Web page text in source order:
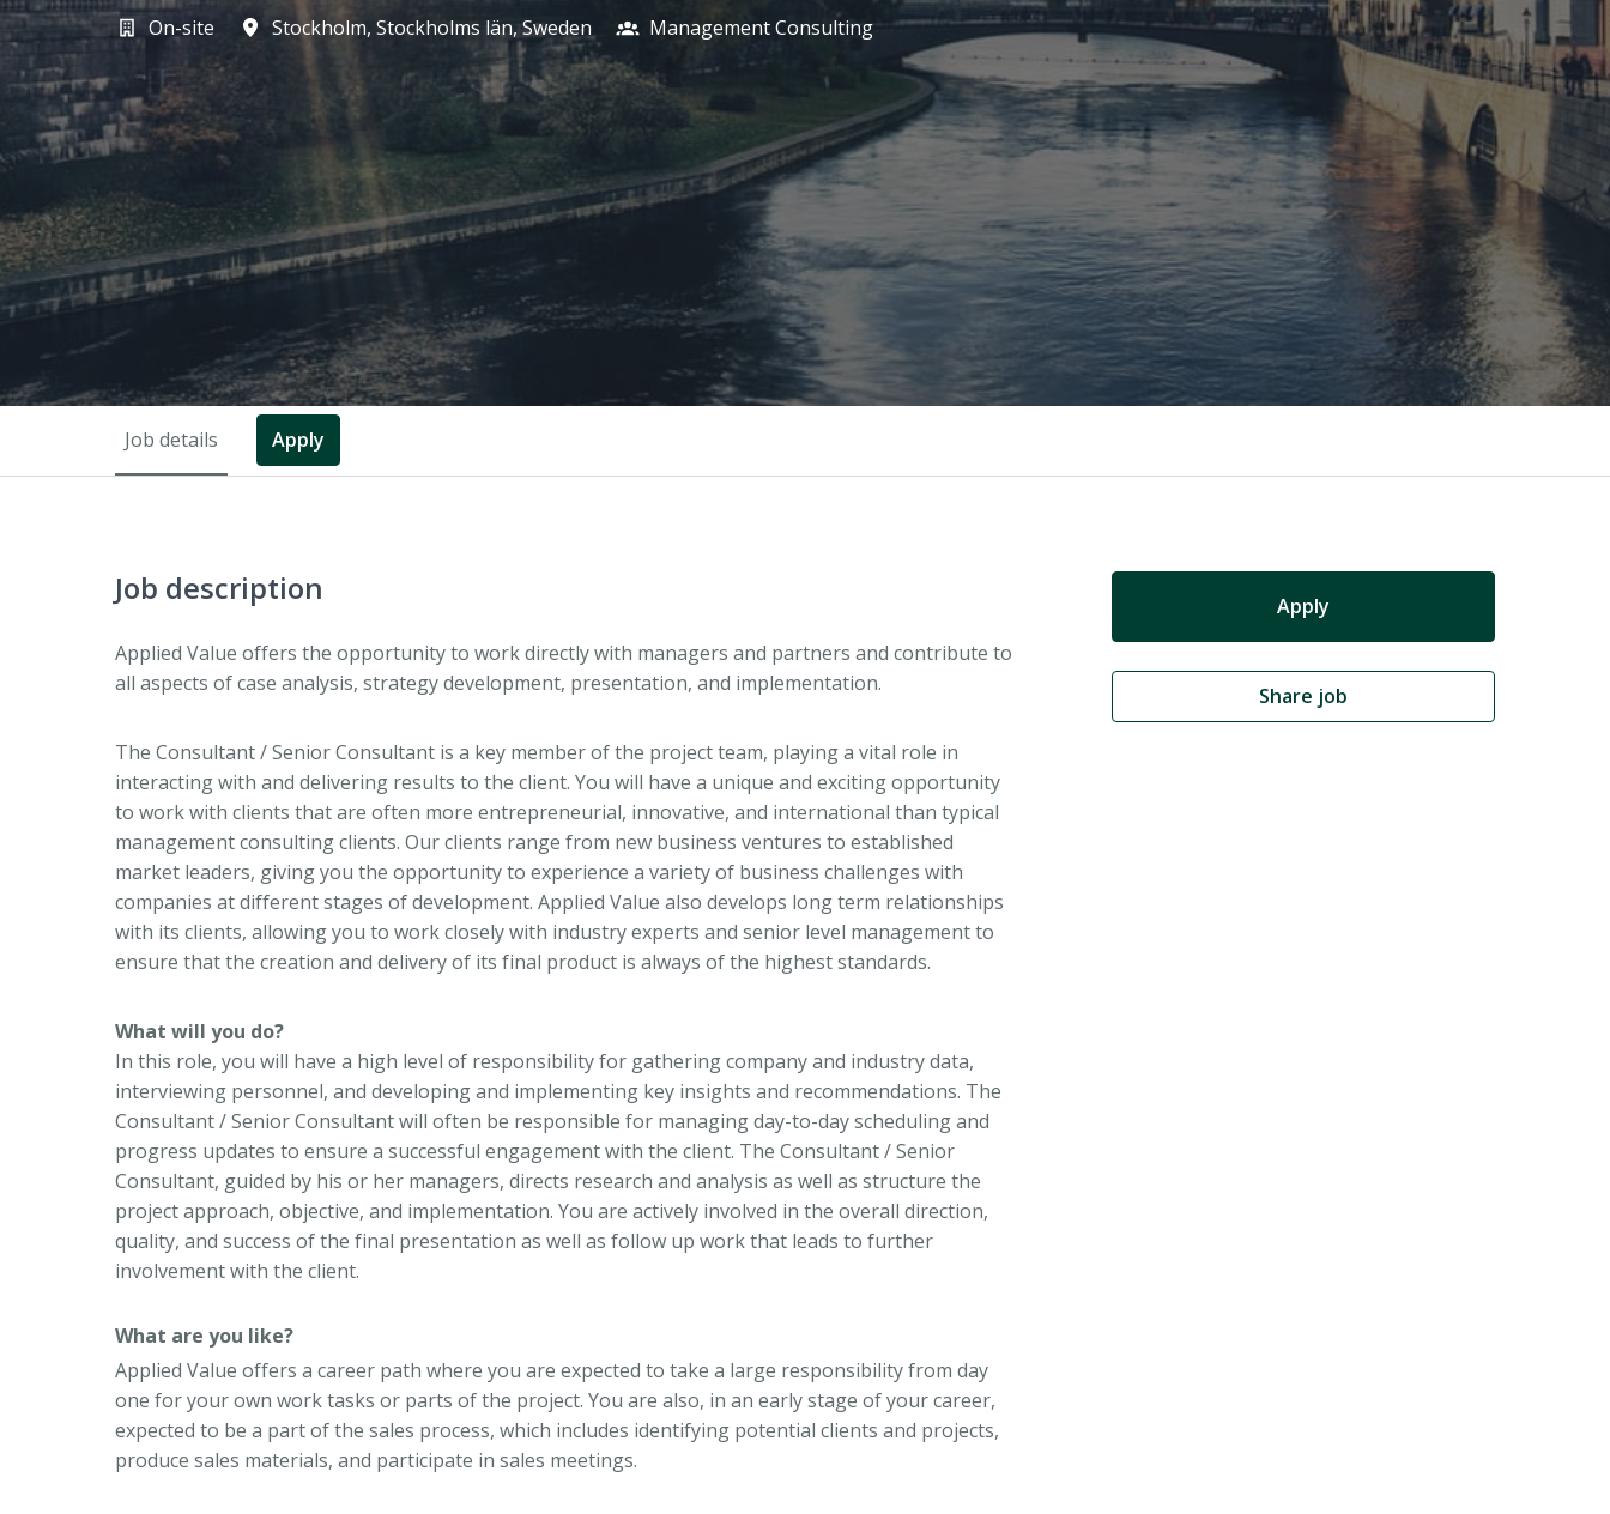
On-site Stockholm, Stockholms län, Sweden Management Consulting
Job details Apply
Job description
Applied Value offers the opportunity to work directly with managers and partners and contribute to
all aspects of case analysis, strategy development, presentation, and implementation.
The Consultant / Senior Consultant is a key member of the project team, playing a vital role in
interacting with and delivering results to the client. You will have a unique and exciting opportunity
to work with clients that are often more entrepreneurial, innovative, and international than typical
management consulting clients. Our clients range from new business ventures to established
market leaders, giving you the opportunity to experience a variety of business challenges with
companies at different stages of development. Applied Value also develops long term relationships
with its clients, allowing you to work closely with industry experts and senior level management to
ensure that the creation and delivery of its final product is always of the highest standards.
What will you do?
In this role, you will have a high level of responsibility for gathering company and industry data,
interviewing personnel, and developing and implementing key insights and recommendations. The
Consultant / Senior Consultant will often be responsible for managing day-to-day scheduling and
progress updates to ensure a successful engagement with the client. The Consultant / Senior
Consultant, guided by his or her managers, directs research and analysis as well as structure the
project approach, objective, and implementation. You are actively involved in the overall direction,
quality, and success of the final presentation as well as follow up work that leads to further
involvement with the client.
What are you like?
Applied Value offers a career path where you are expected to take a large responsibility from day
one for your own work tasks or parts of the project. You are also, in an early stage of your career,
expected to be a part of the sales process, which includes identifying potential clients and projects,
produce sales materials, and participate in sales meetings.
Apply
Share job